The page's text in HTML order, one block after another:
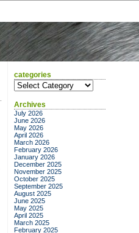
categories
categories
Archives
July 2026
June 2026
May 2026
April 2026
March 2026
February 2026
January 2026
December 2025
November 2025
October 2025
September 2025
August 2025
June 2025
May 2025
April 2025
March 2025
February 2025